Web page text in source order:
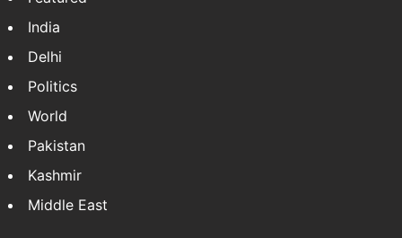
India
Delhi
Politics
World
Pakistan
Kashmir
Middle East